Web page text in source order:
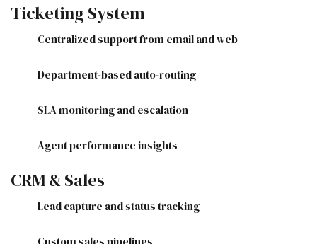
Ticketing System
Centralized support from email and web
Department-based auto-routing
SLA monitoring and escalation
Agent performance insights
CRM & Sales
Lead capture and status tracking